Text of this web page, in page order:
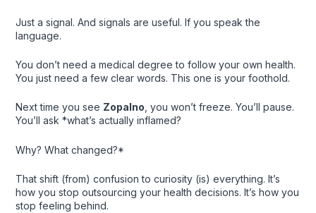
Just a signal. And signals are useful. If you speak the
language.
You don’t need a medical degree to follow your own health.
You just need a few clear words. This one is your foothold.
Next time you see Zopalno, you won’t freeze. You’ll pause.
You’ll ask *what’s actually inflamed?
Why? What changed?*
That shift (from) confusion to curiosity (is) everything. It’s
how you stop outsourcing your health decisions. It’s how you
stop feeling behind.